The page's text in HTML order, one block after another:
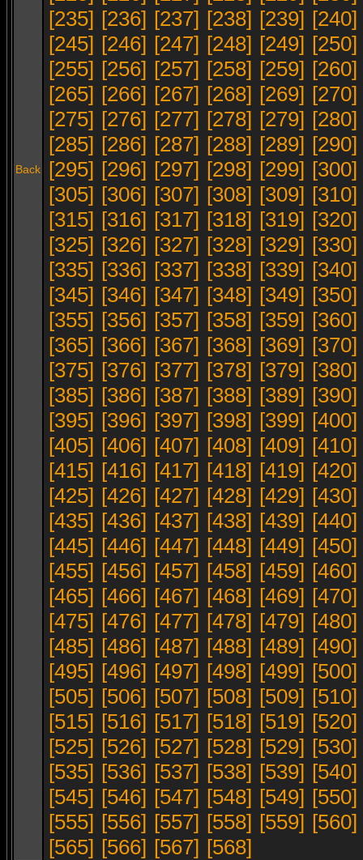
Back
[235] [236] [237] [238] [239] [240]
[245] [246] [247] [248] [249] [250]
[255] [256] [257] [258] [259] [260]
[265] [266] [267] [268] [269] [270]
[275] [276] [277] [278] [279] [280]
[285] [286] [287] [288] [289] [290]
[295] [296] [297] [298] [299] [300]
[305] [306] [307] [308] [309] [310]
[315] [316] [317] [318] [319] [320]
[325] [326] [327] [328] [329] [330]
[335] [336] [337] [338] [339] [340]
[345] [346] [347] [348] [349] [350]
[355] [356] [357] [358] [359] [360]
[365] [366] [367] [368] [369] [370]
[375] [376] [377] [378] [379] [380]
[385] [386] [387] [388] [389] [390]
[395] [396] [397] [398] [399] [400]
[405] [406] [407] [408] [409] [410]
[415] [416] [417] [418] [419] [420]
[425] [426] [427] [428] [429] [430]
[435] [436] [437] [438] [439] [440]
[445] [446] [447] [448] [449] [450]
[455] [456] [457] [458] [459] [460]
[465] [466] [467] [468] [469] [470]
[475] [476] [477] [478] [479] [480]
[485] [486] [487] [488] [489] [490]
[495] [496] [497] [498] [499] [500]
[505] [506] [507] [508] [509] [510]
[515] [516] [517] [518] [519] [520]
[525] [526] [527] [528] [529] [530]
[535] [536] [537] [538] [539] [540]
[545] [546] [547] [548] [549] [550]
[555] [556] [557] [558] [559] [560]
[565] [566] [567] [568]